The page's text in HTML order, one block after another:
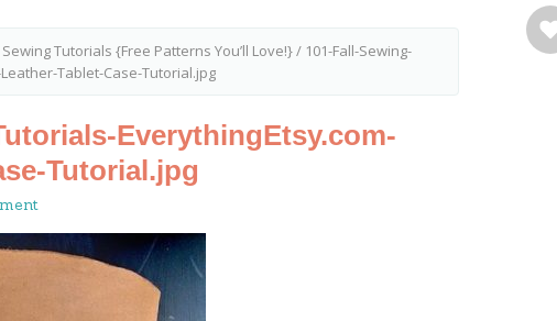
Sewing Tutorials {Free Patterns You’ll Love!}/ 101-Fall-Sewing-
Tablet-Case-Tutorial.jpg
EverythingEtsy.com-
Tutorial.jpg